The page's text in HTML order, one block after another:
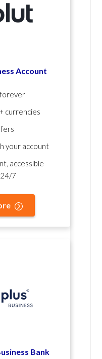
Account
currencies
your account
accessible
7
Bank